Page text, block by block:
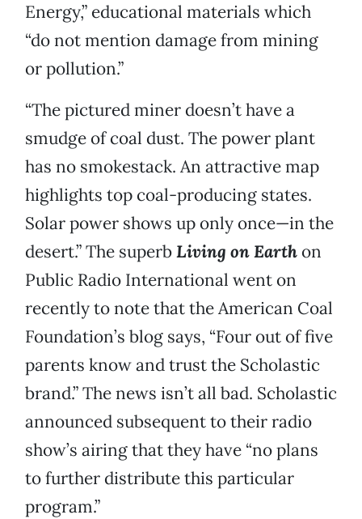
Energy,” educational materials which
“do not mention damage from mining
or pollution.”
“The pictured miner doesn’t have a
smudge of coal dust. The power plant
has no smokestack. An attractive map
highlights top coal-producing states.
Solar power shows up only once—in the
desert.” The superbLiving on Earth on
Public Radio International went on
recently to note that the American Coal
Foundation’s blog says, “Four out of five
parents know and trust the Scholastic
brand.” The news isn’t all bad. Scholastic
announced subsequent to their radio
show’s airing that they have “no plans
to further distribute this particular
program.”